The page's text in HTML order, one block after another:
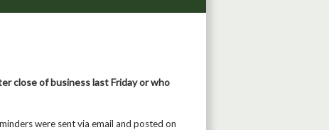
close of business last Friday or who
were sent via email and posted on